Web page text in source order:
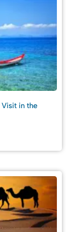
Visit in the